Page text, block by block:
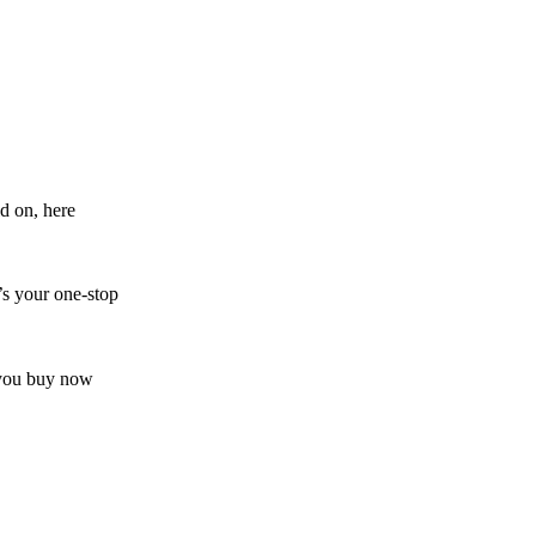
on, here
your one-stop
buy now